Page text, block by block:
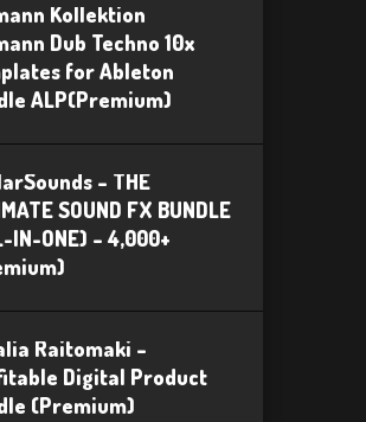
Kollektion
Dub Techno 10x
for Ableton
ALP(Premium)
– THE
SOUND FX BUNDLE
IN-ONE) – 4,000+
Raitomaki –
Digital Product
(Premium)